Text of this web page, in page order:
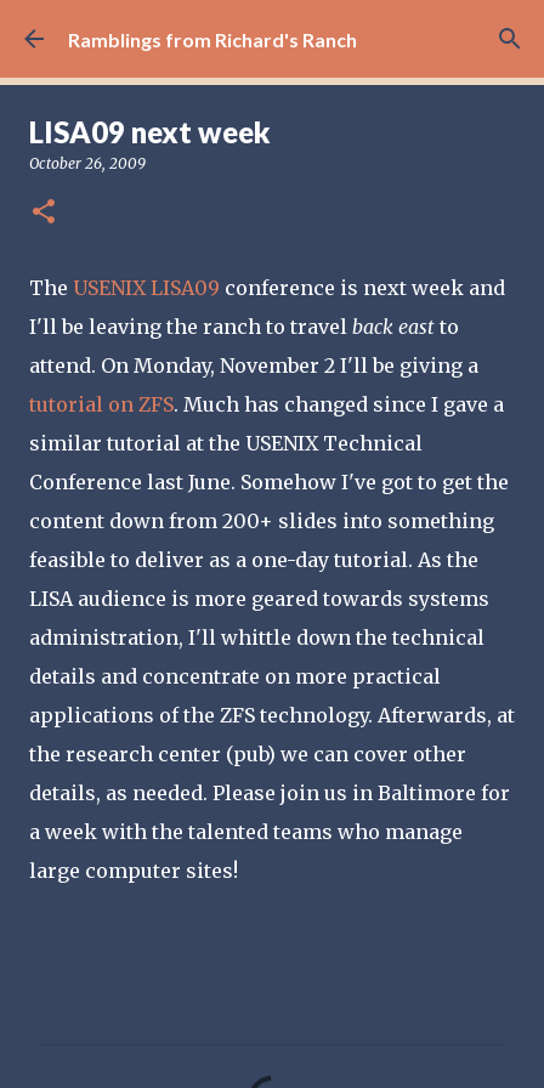
Skip to main content
Ramblings from Richard's Ranch
LISA09 next week
October 26, 2009
The USENIX LISA09 conference is next week and
I'll be leaving the ranch to travel back east to
attend. On Monday, November 2 I'll be giving a
tutorial on ZFS. Much has changed since I gave a
similar tutorial at the USENIX Technical
Conference last June. Somehow I've got to get the
content down from 200+ slides into something
feasible to deliver as a one-day tutorial. As the
LISA audience is more geared towards systems
administration, I'll whittle down the technical
details and concentrate on more practical
applications of the ZFS technology. Afterwards, at
the research center (pub) we can cover other
details, as needed. Please join us in Baltimore for
a week with the talented teams who manage
large computer sites!